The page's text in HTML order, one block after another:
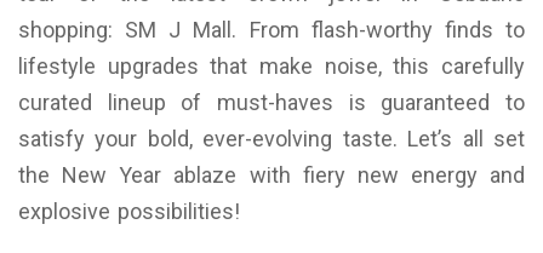
shopping: SM J Mall. From flash-worthy finds to
lifestyle upgrades that make noise, this carefully
curated lineup of must-haves is guaranteed to
satisfy your bold, ever-evolving taste. Let’s all set
the New Year ablaze with fiery new energy and
explosive possibilities!